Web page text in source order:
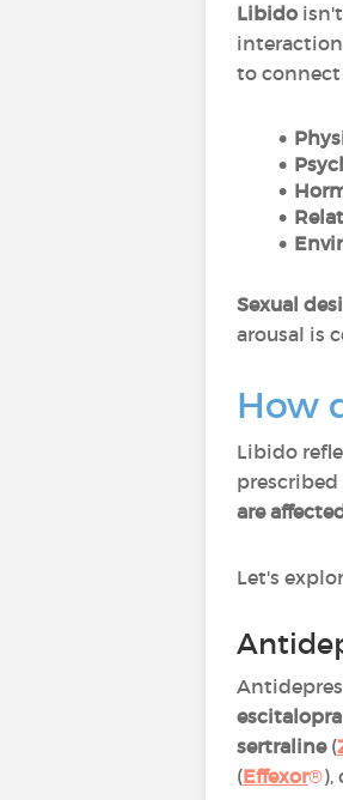
Libido
to
Sexual
arousal is
How
Libido
are
Let's
sertraline(
(Effexor®),